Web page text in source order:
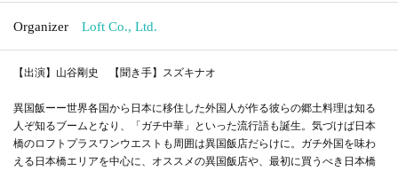
Organizer Loft Co., Ltd.
【出演】山谷剛史 【聞き手】スズキナオ
異国飯ーー世界各国から日本に移住した外国人が作る彼らの郷土料理は知る
人ぞ知るブームとなり、「ガチ中華」といった流行語も誕生。気づけば日本
橋のロフトプラスワンウエストも周囲は異国飯店だらけに。ガチ外国を味わ
える日本橋エリアを中心に、オススメの異国飯店や、最初に買うべき日本橋